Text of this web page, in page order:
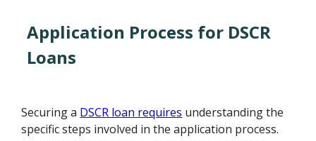
Application Process for DSCR
Loans
Securing a DSCR loan requires understanding the
specific steps involved in the application process.